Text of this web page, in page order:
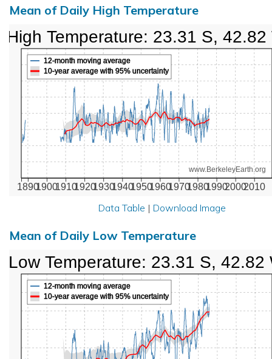
Mean of Daily High Temperature
1890190019101920193019401950196019701980199020002010
www.BerkeleyEarth.org
12-month moving average
10-year average with 95% uncertainty
High Temperature: 23.31 S, 42.82
Data Table | Download Image
Mean of Daily Low Temperature
12-month moving average
10-year average with 95% uncertainty
Low Temperature: 23.31 S, 42.82